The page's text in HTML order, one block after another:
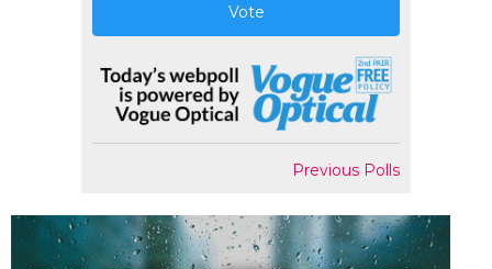
Vote
Previous Polls